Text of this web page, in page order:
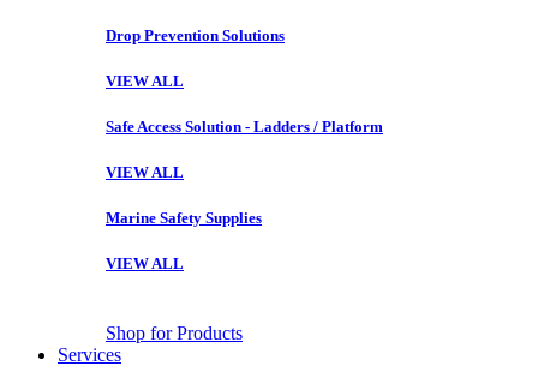
Drop Prevention Solutions
VIEW ALL
Safe Access Solution - Ladders / Platform
VIEW ALL
Marine Safety Supplies
VIEW ALL
Shop for Products
Services